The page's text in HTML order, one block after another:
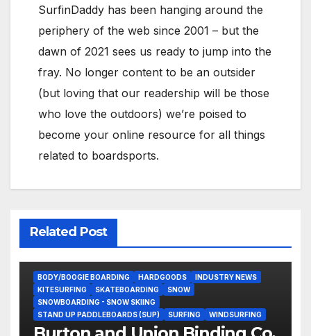
SurfinDaddy has been hanging around the
periphery of the web since 2001 – but the
dawn of 2021 sees us ready to jump into the
fray. No longer content to be an outsider
(but loving that our readership will be those
who love the outdoors) we’re poised to
become your online resource for all things
related to boardsports.
Related Post
BODY/BOOGIE BOARDING HARDGOODS
INDUSTRY NEWS
KITESURFING
SKATEBOARDING
SNOW
SNOWBOARDING - SNOW SKIING
STAND UP PADDLEBOARDS (SUP)
SURFING WINDSURFING